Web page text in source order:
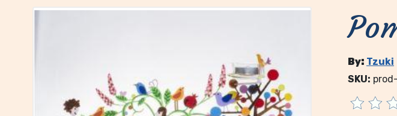
By: Tzuki
SKU: